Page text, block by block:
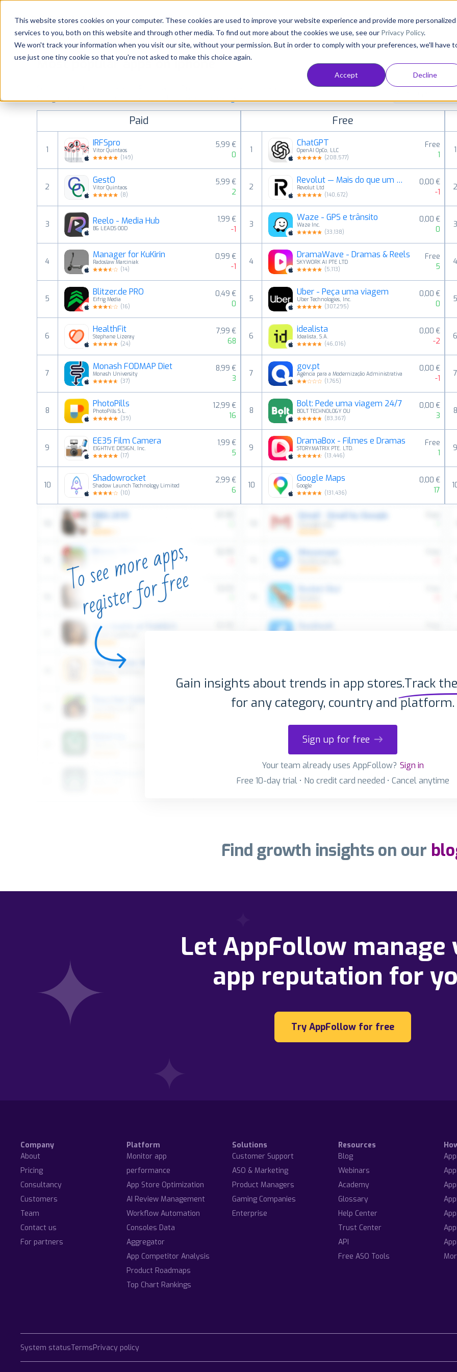
This website stores cookies on your computer. These cookies are used to improve your website experience and provide more personalized
services to you, both on this website and through other media. To find out more about the cookies we use, see our Privacy Policy.
We won't track your information when you visit our site, without your permission. But in order to comply with your preferences, we'll have
use just one tiny cookie so that you're not asked to make this choice again.
Accept Decline
Platform Solutions Consultancy Customers Resources
Pricing
Resources
Most popular apps on iphone
See the App Store top ranking iPhone apps. Browse the top paid, free and grossing iOS apps in all available
categories and countries for a chosen date. View all rankings
Paid
1
IRFSpro
Vitor Quintaos
(149)
5,99 €
0
2
GestO
Vitor Quintaos
(8)
5,99 €
2
3 Reelo - Media Hub
BG LEADS OOD
1,99 €
-1
4
Manager for KuKirin
Radoslaw Marciniak
(14)
0,99 €
-1
5
Blitzer.de PRO
Eifrig Media
(16)
0,49 €
0
6
HealthFit
Stephane Lizeray
(24)
7,99 €
68
7
Monash FODMAP Diet
Monash University
(37)
8,99 €
3
8
PhotoPills
PhotoPills S.L.
(39)
12,99 €
16
9
EE35 Film Camera
EIGHTIVE DESIGN, Inc.
(17)
1,99 €
5
10
Shadowrocket
Shadow Launch Technology Limited
(10)
2,99 €
6
Free
1
ChatGPT
OpenAI OpCo, LLC
(208,577)
Free
1
2
Revolut — Mais do que um banco
Revolut Ltd
(140,672)
0,00 €
-1
3
Waze - GPS e trânsito
Waze Inc.
(33,138)
0,00 €
0
4
DramaWave - Dramas & Reels
SKYWORK AI PTE LTD
(5,113)
Free
5
5
Uber - Peça uma viagem
Uber Technologies, Inc.
(307,295)
0,00 €
0
6
idealista
Idealista, S.A.
(46,016)
0,00 €
-2
7
gov.pt
Agência para a Modernização Administrativa
(1,765)
0,00 €
-1
8
Bolt: Pede uma viagem 24/7
BOLT TECHNOLOGY OU
(83,367)
0,00 €
3
9
DramaBox - Filmes e Dramas
STORYMATRIX PTE. LTD.
(13,446)
Free
1
10
Google Maps
Google
(131,436)
0,00 €
17
1
3
7
8
Gain insights about trends in app stores.Track
for any category, country and platform.
Sign up for free
Your team already uses AppFollow? Sign in
Free 10-day trial • No credit card needed • Cancel anytime
Find growth insights on our
Let AppFollow manage
app reputation for
Try AppFollow for free
Company
About
Pricing
Consultancy
Customers
Team
Contact us
For partners
Platform
Monitor app
performance
App Store Optimization
AI Review Management
Workflow Automation
Consoles Data
Aggregator
App Competitor Analysis
Product Roadmaps
Top Chart Rankings
Solutions
Customer Support
ASO & Marketing
Product Managers
Gaming Companies
Enterprise
Resources
Blog
Webinars
Academy
Glossary
Help Center
Trust Center
API
Free ASO Tools
System statusTermsPrivacy policy